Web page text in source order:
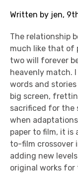
Written by jen,
The relationship
much like that of
two will forever
heavenly match.
words and
big screen,
sacrificed for the
when
paper to film, it is
to-film crossover
adding new
original works